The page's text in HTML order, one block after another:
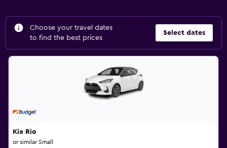
Choose your travel dates
to find the best prices
Select dates
Kia Rio
or similar Small